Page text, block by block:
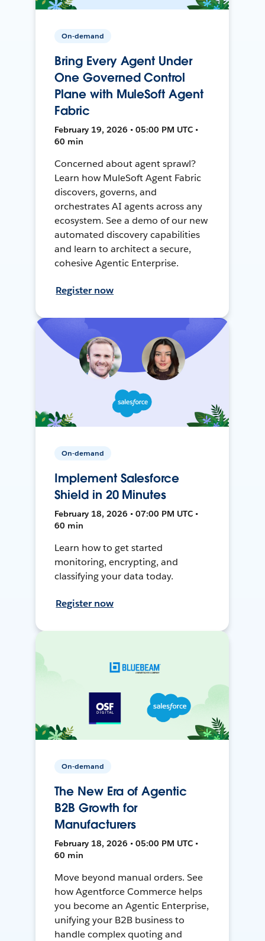
On-demand
Bring Every Agent Under
One Governed Control
Plane with MuleSoft Agent
Fabric
February 19, 2026 • 05:00 PM UTC •
60 min
Concerned about agent sprawl?
Learn how MuleSoft Agent Fabric
discovers, governs, and
orchestrates AI agents across any
ecosystem. See a demo of our new
automated discovery capabilities
and learn to architect a secure,
cohesive Agentic Enterprise.
Register now
On-demand
Implement Salesforce
Shield in 20 Minutes
February 18, 2026 • 07:00 PM UTC •
60 min
Learn how to get started
monitoring, encrypting, and
classifying your data today.
Register now
On-demand
The New Era of Agentic
B2B Growth for
Manufacturers
February 18, 2026 • 05:00 PM UTC •
60 min
Move beyond manual orders. See
how Agentforce Commerce helps
you become an Agentic Enterprise,
unifying your B2B business to
handle complex quoting and